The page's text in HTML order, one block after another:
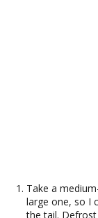
Take a
large one, so I
the tail.